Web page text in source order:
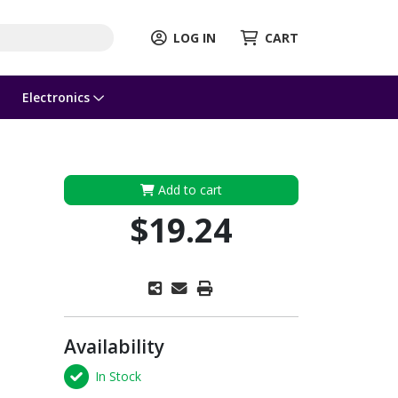
LOG IN CART
Electronics
Add to cart
$19.24
Availability
In Stock